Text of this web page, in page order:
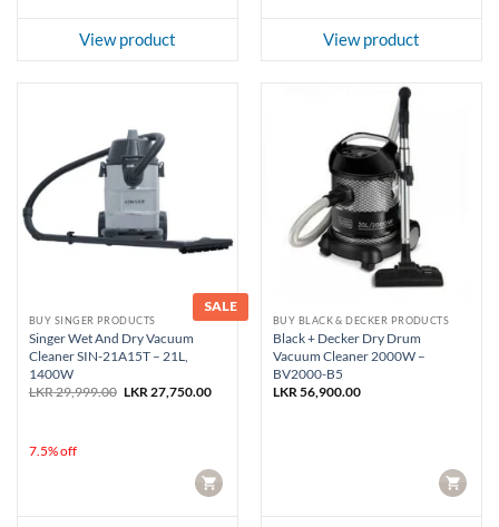
View product View product
SALE
BUY SINGER PRODUCTS
Singer Wet And Dry Vacuum
Cleaner SIN-21A15T – 21L,
1400W
LKR29,999.00 Original
LKR27,750.00Current
7.5% off
CART
BUY BLACK & DECKER PRODUCTS
Black + Decker Dry Drum
Vacuum Cleaner 2000W –
BV2000-B5
LKR56,900.00
CART